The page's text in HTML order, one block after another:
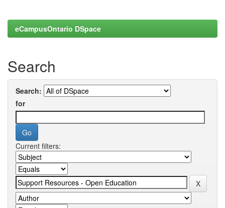
eCampusOntario DSpace
Search
Search:
for
Current filters: